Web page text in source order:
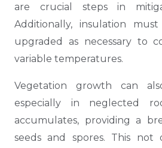
are crucial steps in
Additionally, insulation
upgraded as necessary to
variable temperatures.
Vegetation growth can
especially in neglected
accumulates, providing a
seeds and spores. This not